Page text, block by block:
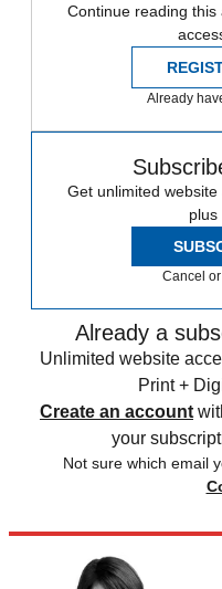
Continue reading
Already
Get unlimited
plus
Cancel or
Already a
Unlimited website
Print +
Create an account
your
Not sure which email